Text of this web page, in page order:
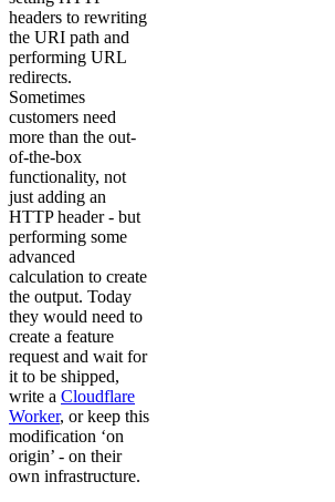
headers to rewriting
the URI path and
performing URL
redirects.
Sometimes
customers need
more than the out-
of-the-box
functionality, not
just adding an
HTTP header - but
performing some
advanced
calculation to create
the output. Today
they would need to
create a feature
request and wait for
it to be shipped,
write a Cloudflare
Worker, or keep this
modification ‘on
origin’ - on their
own infrastructure.